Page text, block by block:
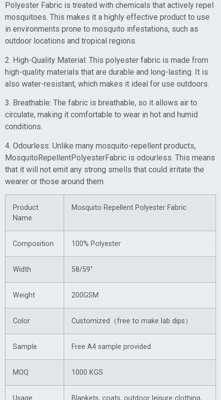
Polyester Fabric is treated with chemicals that actively repel
mosquitoes. This makes it a highly effective product to use
in environments prone to mosquito infestations, such as
outdoor locations and tropical regions.
2. High-Quality Material: This polyester fabric is made from
high-quality materials that are durable and long-lasting. It is
also water-resistant, which makes it ideal for use outdoors.
3. Breathable: The fabric is breathable, so it allows air to
circulate, making it comfortable to wear in hot and humid
conditions.
4. Odourless: Unlike many mosquito-repellent products,
MosquitoRepellentPolyesterFabric is odourless. This means
that it will not emit any strong smells that could irritate the
wearer or those around them.
Product
Name
Mosquito Repellent Polyester Fabric
Composition 100% Polyester
Width 58/59″
Weight 200GSM
Color Customized（free to make lab dips）
Sample Free A4 sample provided
MOQ 1000 KGS
Usage Blankets, coats, outdoor leisure clothing,